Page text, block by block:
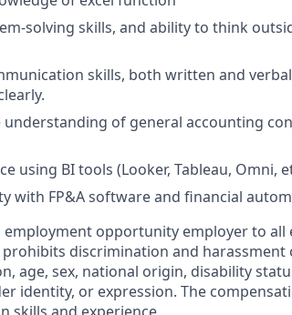
solving skills, and ability to think
skills, both written and
of general accounting
using BI tools (Looker, Tableau, Omni,
with FP&A software and financial
employment opportunity employer to
discrimination and harassment
age, sex, national origin, disability
identity, or expression. The